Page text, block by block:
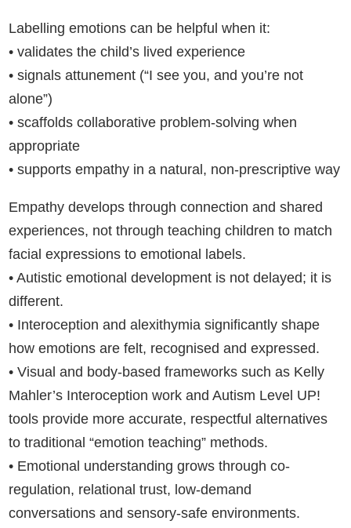
Labelling emotions can be helpful when it:
• validates the child’s lived experience
• signals attunement (“I see you, and you’re not
alone”)
• scaffolds collaborative problem-solving when
appropriate
• supports empathy in a natural, non-prescriptive way
Empathy develops through connection and shared
experiences, not through teaching children to match
facial expressions to emotional labels.
• Autistic emotional development is not delayed; it is
different.
• Interoception and alexithymia significantly shape
how emotions are felt, recognised and expressed.
• Visual and body-based frameworks such as Kelly
Mahler’s Interoception work and Autism Level UP!
tools provide more accurate, respectful alternatives
to traditional “emotion teaching” methods.
• Emotional understanding grows through co-
regulation, relational trust, low-demand
conversations and sensory-safe environments.